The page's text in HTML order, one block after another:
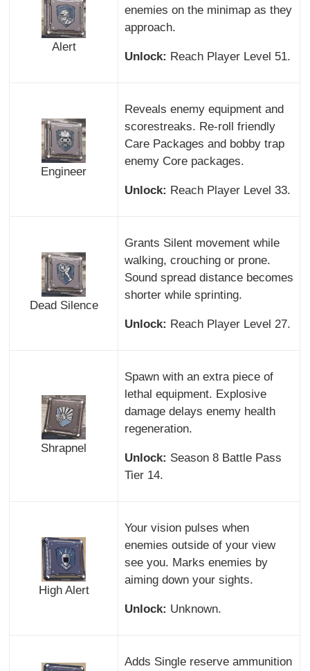
Alert
enemies on the minimap as they
approach.
Unlock: Reach Player Level 51.
Engineer
Reveals enemy equipment and
scorestreaks. Re-roll friendly
Care Packages and bobby trap
enemy Core packages.
Unlock: Reach Player Level 33.
Dead Silence
Grants Silent movement while
walking, crouching or prone.
Sound spread distance becomes
shorter while sprinting.
Unlock: Reach Player Level 27.
Shrapnel
Spawn with an extra piece of
lethal equipment. Explosive
damage delays enemy health
regeneration.
Unlock: Season 8 Battle Pass
Tier 14.
High Alert
Your vision pulses when
enemies outside of your view
see you. Marks enemies by
aiming down your sights.
Unlock: Unknown.
Adds Single reserve ammunition